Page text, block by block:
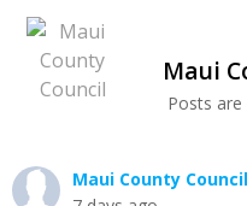
Maui
Posts
Maui County Council